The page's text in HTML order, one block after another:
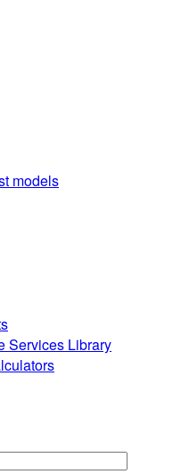
models
Services Library